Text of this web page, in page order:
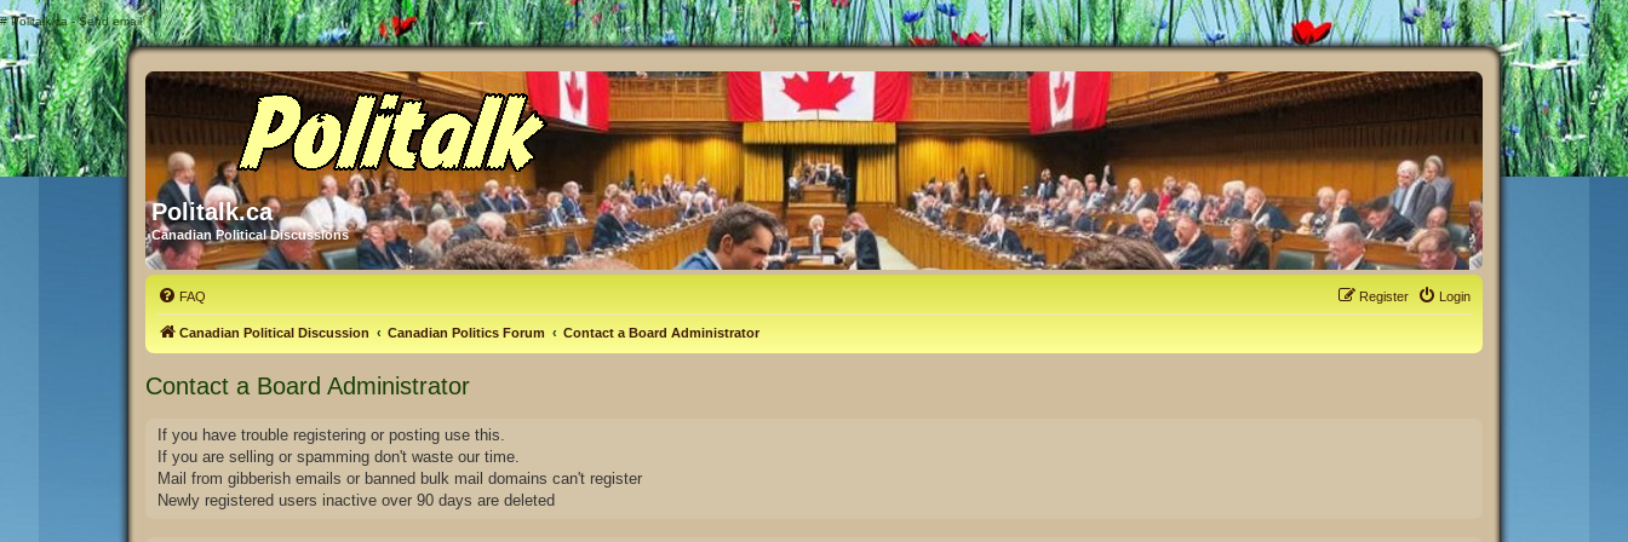
# Politalk.ca - Send email
Politalk.ca
Canadian Political Discussions
FAQ Login
Register
Canadian Political Discussion Canadian Politics Forum Contact a Board Administrator
Contact a Board Administrator
If you have trouble registering or posting use this.
If you are selling or spamming don't waste our time.
Mail from gibberish emails or banned bulk mail domains can't register
Newly registered users inactive over 90 days are deleted